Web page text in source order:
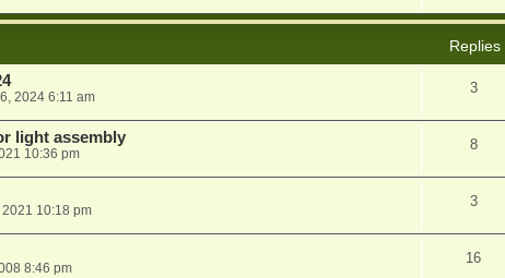
Replies
2024 6:11 am
3
light assembly
10:36 pm
8
10:18 pm
3
8:46 pm
16